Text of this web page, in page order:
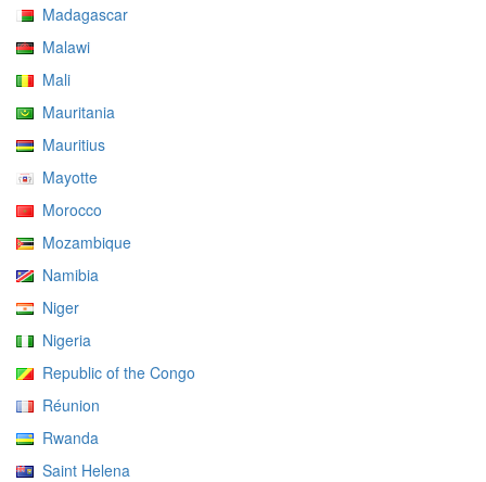
Madagascar
Malawi
Mali
Mauritania
Mauritius
Mayotte
Morocco
Mozambique
Namibia
Niger
Nigeria
Republic of the Congo
Réunion
Rwanda
Saint Helena